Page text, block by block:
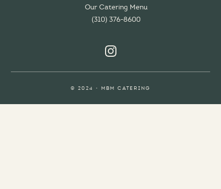
Our Catering Menu
(310) 376-8600
© 2024 • MBM CATERING